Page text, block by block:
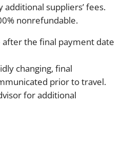
additional suppliers’ fees.
nonrefundable.
the final payment date
changing, final
prior to travel.
for additional